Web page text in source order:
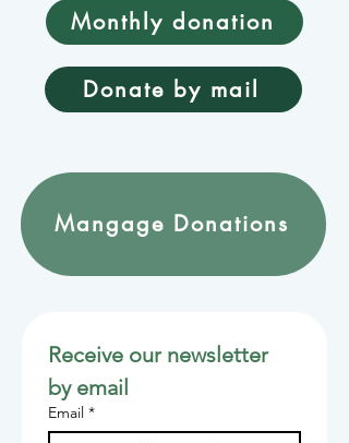
Monthly donation
Donate by mail
Mangage Donations
Receive our newsletter
by email
Email *